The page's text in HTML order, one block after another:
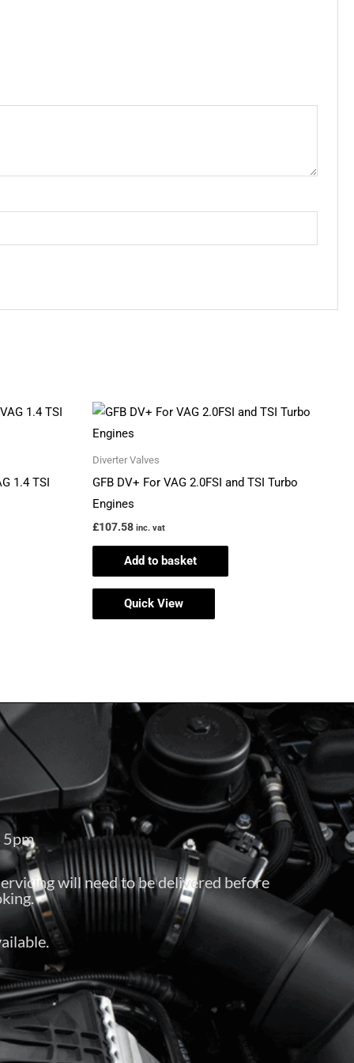
1.4 TSI
Diverter Valves
GFB DV+ For VAG 2.0FSI and TSI Turbo
Engines
£107.58 inc. vat
Add to basket
Quick View
5pm
will need to be delivered before